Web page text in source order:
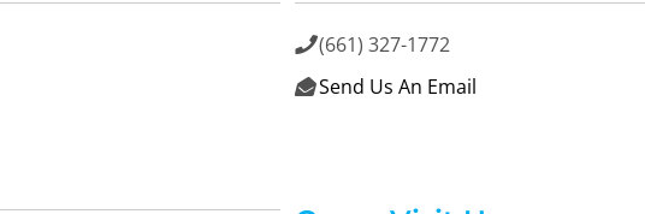
(661) 327-1772
 Send Us An Email